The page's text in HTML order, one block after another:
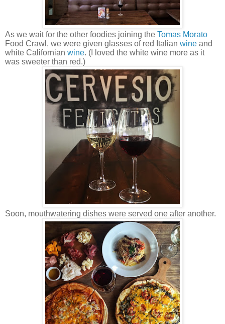
As we wait for the other foodies joining the Tomas Morato
Food Crawl, we were given glasses of red Italian wine and
white Californian wine. (I loved the white wine more as it
was sweeter than red.)
Soon, mouthwatering dishes were served one after another.